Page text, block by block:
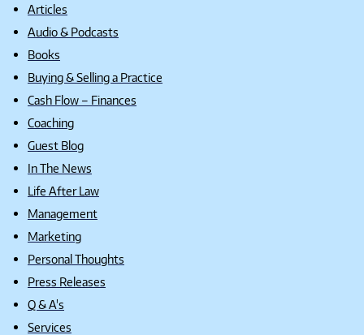
Articles
Audio & Podcasts
Books
Buying & Selling a Practice
Cash Flow – Finances
Coaching
Guest Blog
In The News
Life After Law
Management
Marketing
Personal Thoughts
Press Releases
Q & A's
Services